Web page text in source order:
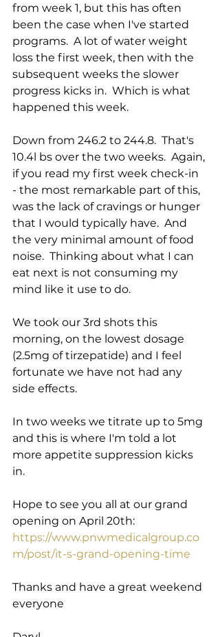
from week 1, but this has often
been the case when I've started
programs.  A lot of water weight
loss the first week, then with the
subsequent weeks the slower
progress kicks in.  Which is what
happened this week.
Down from 246.2 to 244.8.  That's
10.4l bs over the two weeks.  Again,
if you read my first week check-in
- the most remarkable part of this,
was the lack of cravings or hunger
that I would typically have.  And
the very minimal amount of food
noise.  Thinking about what I can
eat next is not consuming my
mind like it use to do.
We took our 3rd shots this
morning, on the lowest dosage
(2.5mg of tirzepatide) and I feel
fortunate we have not had any
side effects.
In two weeks we titrate up to 5mg
and this is where I'm told a lot
more appetite suppression kicks
in.
Hope to see you all at our grand
opening on April 20th:
https://www.pnwmedicalgroup.co
m/post/it-s-grand-opening-time
Thanks and have a great weekend
everyone